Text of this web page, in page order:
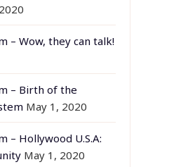
– Wow, they can talk!
– Birth of the
May 1, 2020
– Hollywood U.S.A:
May 1, 2020